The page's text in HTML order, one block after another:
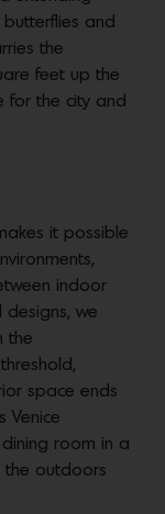
and
the
feet up the
for the city and
it possible
indoor
we
the
space ends
Venice
dining room in a
the outdoors